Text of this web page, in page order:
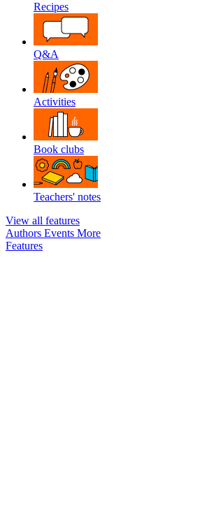
Recipes
Q&A
Activities
Book clubs
Teachers' notes
View all features
Authors Events More
Features